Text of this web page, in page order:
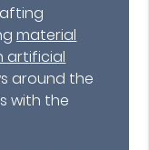
material
artificial
around the
with the